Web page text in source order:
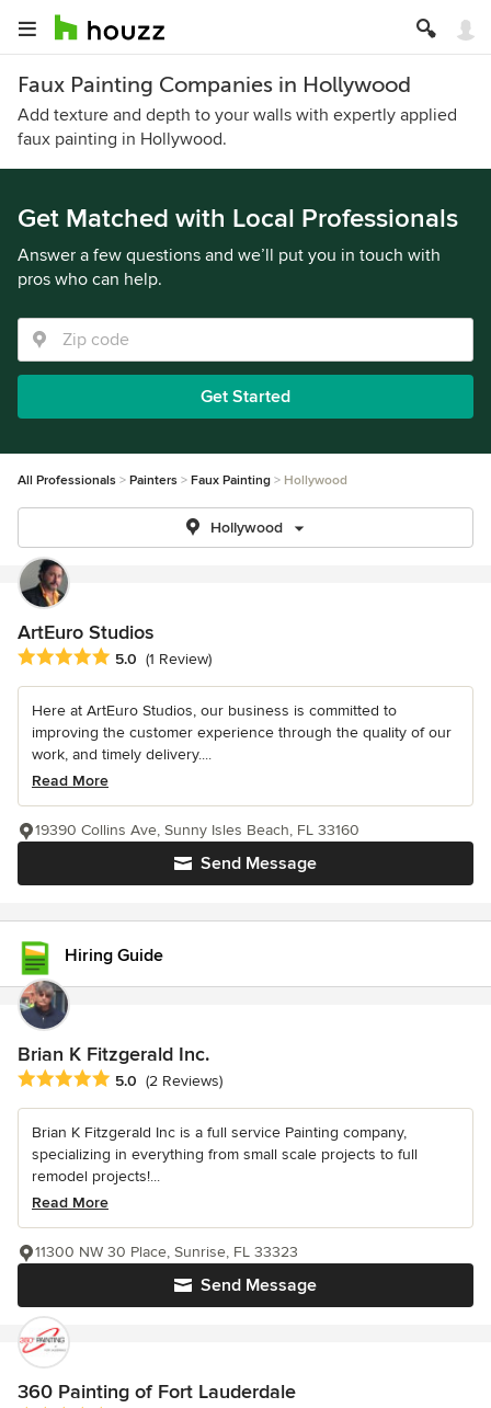
Faux Painting Companies in Hollywood
Add texture and depth to your walls with expertly applied
faux painting in Hollywood.
Get Matched with Local Professionals
Answer a few questions and we’ll put you in touch with
pros who can help.
Get Started
All Professionals Painters Faux Painting Hollywood
Hollywood
ArtEuro Studios
Average rating: 5 out of 5 stars
5.0 (1 Review)
Here at ArtEuro Studios, our business is committed to
improving the customer experience through the quality of our
work, and timely delivery....
Read More
Send Message
19390 Collins Ave, Sunny Isles Beach, FL 33160
Hiring Guide
Brian K Fitzgerald Inc.
Average rating: 5 out of 5 stars
5.0 (2 Reviews)
Brian K Fitzgerald Inc is a full service Painting company,
specializing in everything from small scale projects to full
remodel projects!...
Read More
Send Message
11300 NW 30 Place, Sunrise, FL 33323
360 Painting of Fort Lauderdale